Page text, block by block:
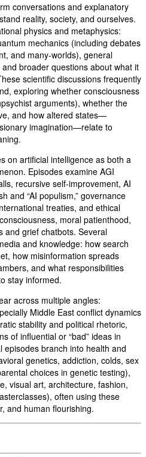
conversations and explanatory
reality, society, and ourselves.
physics and metaphysics:
mechanics (including debates
and many-worlds), general
broader questions about what it
scientific discussions frequently
exploring whether consciousness
arguments), whether the
and how altered states—
imagination—relate to
on artificial intelligence as both a
Episodes examine AGI
recursive self-improvement, AI
and “AI populism,” governance
treaties, and ethical
moral patienthood,
and grief chatbots. Several
and knowledge: how search
how misinformation spreads
and what responsibilities
stay informed.
across multiple angles:
Middle East conflict dynamics
stability and political rhetoric,
of influential or “bad” ideas in
episodes branch into health and
genetics, addiction, colds, sex
choices in genetic testing),
visual art, architecture, fashion,
often using these
and human flourishing.